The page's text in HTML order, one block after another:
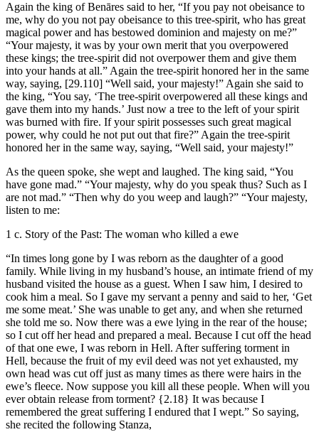
Again the king of Benāres said to her, “If you pay not obeisance to
me, why do you not pay obeisance to this tree-spirit, who has great
magical power and has bestowed dominion and majesty on me?”
“Your majesty, it was by your own merit that you overpowered
these kings; the tree-spirit did not overpower them and give them
into your hands at all.” Again the tree-spirit honored her in the same
way, saying, [29.110] “Well said, your majesty!” Again she said to
the king, “You say, ‘The tree-spirit overpowered all these kings and
gave them into my hands.’ Just now a tree to the left of your spirit
was burned with fire. If your spirit possesses such great magical
power, why could he not put out that fire?” Again the tree-spirit
honored her in the same way, saying, “Well said, your majesty!”
As the queen spoke, she wept and laughed. The king said, “You
have gone mad.” “Your majesty, why do you speak thus? Such as I
are not mad.” “Then why do you weep and laugh?” “Your majesty,
listen to me:
1 c. Story of the Past: The woman who killed a ewe
“In times long gone by I was reborn as the daughter of a good
family. While living in my husband’s house, an intimate friend of my
husband visited the house as a guest. When I saw him, I desired to
cook him a meal. So I gave my servant a penny and said to her, ‘Get
me some meat.’ She was unable to get any, and when she returned
she told me so. Now there was a ewe lying in the rear of the house;
so I cut off her head and prepared a meal. Because I cut off the head
of that one ewe, I was reborn in Hell. After suffering torment in
Hell, because the fruit of my evil deed was not yet exhausted, my
own head was cut off just as many times as there were hairs in the
ewe’s fleece. Now suppose you kill all these people. When will you
ever obtain release from torment? {2.18} It was because I
remembered the great suffering I endured that I wept.” So saying,
she recited the following Stanza,